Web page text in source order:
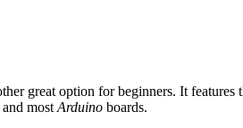
great option for beginners. It features
and most Arduino boards.